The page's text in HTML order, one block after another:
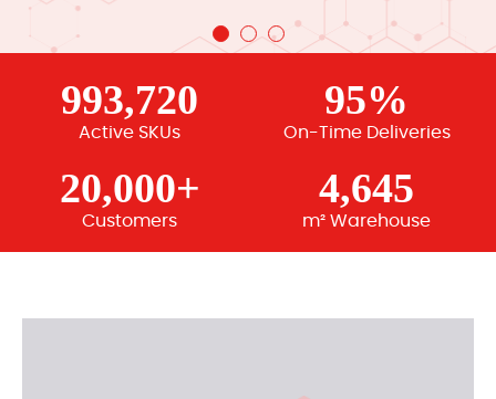
993,720
Active SKUs
95%
On-Time Deliveries
20,000+
Customers
4,645
m² Warehouse